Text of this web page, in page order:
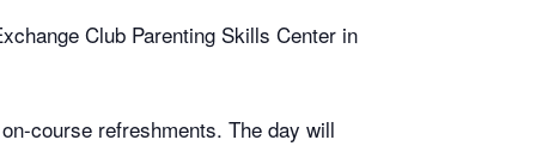
Club Parenting Skills Center in
course refreshments. The day will